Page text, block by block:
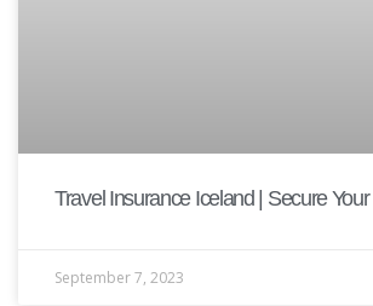
Travel Insurance Iceland | Secure
September 7, 2023